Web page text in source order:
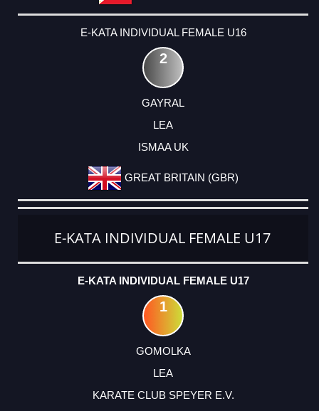
E-KATA INDIVIDUAL FEMALE U16
2
GAYRAL
LEA
ISMAA UK
GREAT BRITAIN (GBR)
E-KATA INDIVIDUAL FEMALE U17
E-KATA INDIVIDUAL FEMALE U17
1
GOMOLKA
LEA
KARATE CLUB SPEYER E.V.